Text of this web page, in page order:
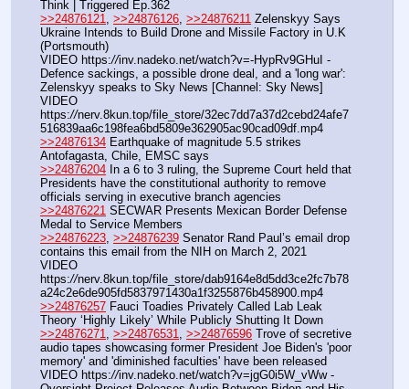
Think | Triggered Ep.362
>>24876121, >>24876126, >>24876211 Zelenskyy Says
Ukraine Intends to Build Drone and Missile Factory in U.K
(Portsmouth)
VIDEO https://inv.nadeko.net/watch?v=-HypRv9GHuI -
Defence sackings, a possible drone deal, and a 'long war':
Zelenskyy speaks to Sky News [Channel: Sky News]
VIDEO
https://nerv.8kun.top/file_store/32ec7dd7a37d2cebd24afe7
516839aa6c198fea6bd5809e362905ac90cad09df.mp4
>>24876134 Earthquake of magnitude 5.5 strikes
Antofagasta, Chile, EMSC says
>>24876204 In a 6 to 3 ruling, the Supreme Court held that
Presidents have the constitutional authority to remove
officials serving in executive branch agencies
>>24876221 SECWAR Presents Mexican Border Defense
Medal to Service Members
>>24876223, >>24876239 Senator Rand Paul’s email drop
contains this email from the NIH on March 2, 2021
VIDEO
https://nerv.8kun.top/file_store/dab9164e8d5dd3ce2fc7b78
a24c2e6de905fd5837971430a1f3255876b458900.mp4
>>24876257 Fauci Toadies Privately Called Lab Leak
Theory ‘Highly Likely’ While Publicly Shutting It Down
>>24876271, >>24876531, >>24876596 Trove of secretive
audio tapes showcasing former President Joe Biden's 'poor
memory' and 'diminished faculties' have been released
VIDEO https://inv.nadeko.net/watch?v=jgG0i5W_vWw -